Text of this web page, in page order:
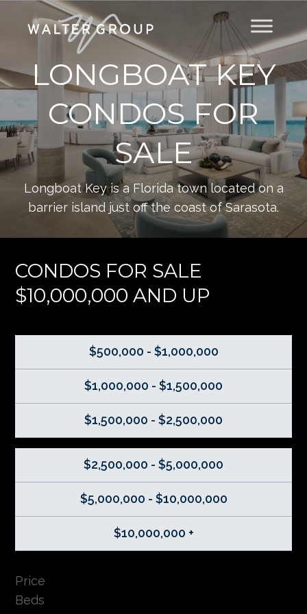
LONGBOAT KEY
CONDOS FOR
SALE
Longboat Key is a Florida town located on a
barrier island just off the coast of Sarasota.
CONDOS FOR SALE
$10,000,000 AND UP
$500,000 - $1,000,000
$1,000,000 - $1,500,000
$1,500,000 - $2,500,000
$2,500,000 - $5,000,000
$5,000,000 - $10,000,000
$10,000,000 +
Price
Beds